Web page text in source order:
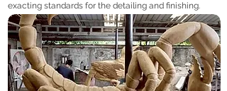
exacting standards for the detailing and finishing.